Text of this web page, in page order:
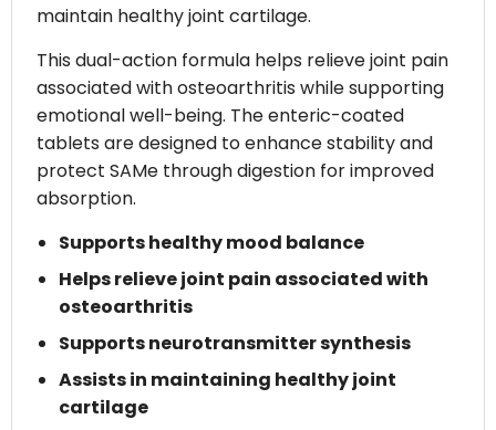
maintain healthy joint cartilage.
This dual-action formula helps relieve joint pain
associated with osteoarthritis while supporting
emotional well-being. The enteric-coated
tablets are designed to enhance stability and
protect SAMe through digestion for improved
absorption.
Supports healthy mood balance
Helps relieve joint pain associated with
osteoarthritis
Supports neurotransmitter synthesis
Assists in maintaining healthy joint
cartilage